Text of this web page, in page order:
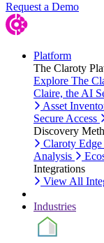
Request a Demo
Platform
The Claroty
Explore The
Claire, the AI
Asset
Secure Access
Discovery
Claroty Edge
Analysis
Integrations
View All
Industries